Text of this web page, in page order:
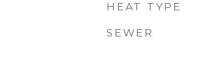
HEAT TYPE
SEWER